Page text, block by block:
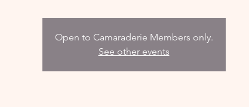
Open to Camaraderie Members only.
See other events